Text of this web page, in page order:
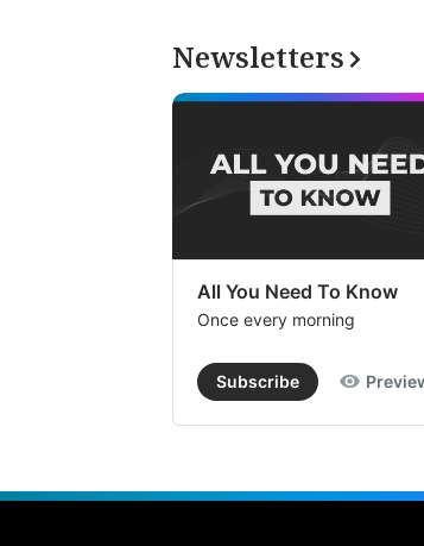
Newsletters
All You Need To Know
Once every morning
Subscribe